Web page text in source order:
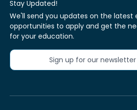
Stay Updated!
We'll send you updates on the latest
opportunities to apply and get the
for your education.
Sign up for our